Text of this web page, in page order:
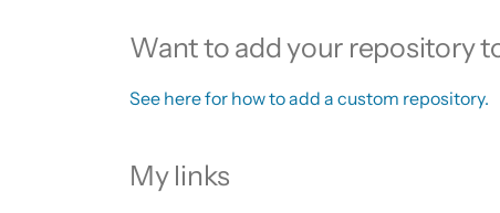
Want to add your repository
See here for how to add a custom repository.
My links